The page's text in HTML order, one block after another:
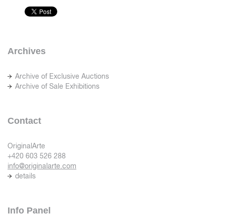
Archives
Archive of Exclusive Auctions
Archive of Sale Exhibitions
Contact
OriginalArte
+420 603 526 288
info@originalarte.com
details
Info Panel